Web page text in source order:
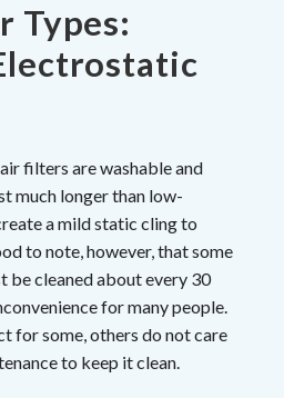
Types:
filters are washable and
much longer than low-
a mild static cling to
to note, however, that some
cleaned about every 30
for many people.
for some, others do not care
to keep it clean.